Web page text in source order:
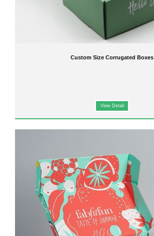
Custom Size Corrugated Boxes
View Detail